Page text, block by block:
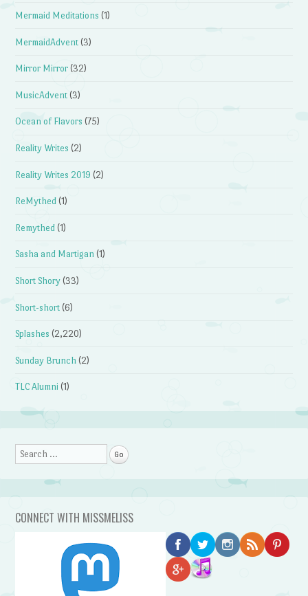
Mermaid Meditations (1)
MermaidAdvent (3)
Mirror Mirror (32)
MusicAdvent (3)
Ocean of Flavors (75)
Reality Writes (2)
Reality Writes 2019 (2)
ReMythed (1)
Remythed (1)
Sasha and Martigan (1)
Short Shory (33)
Short-short (6)
Splashes (2,220)
Sunday Brunch (2)
TLC Alumni (1)
Search
CONNECT WITH MISSMELISS